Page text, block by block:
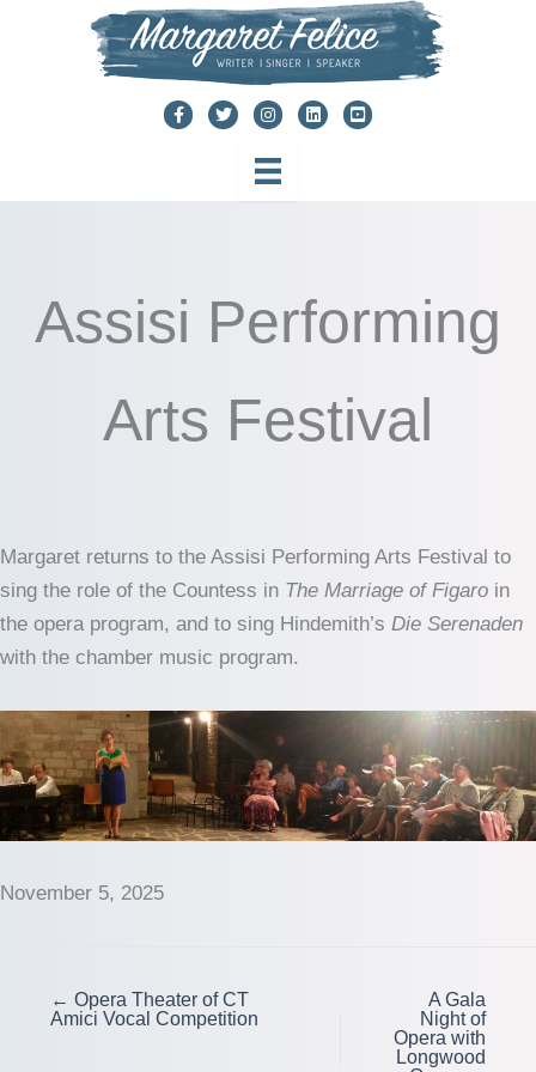
Assisi Performing
Arts Festival
Margaret returns to the Assisi Performing Arts Festival to
sing the role of the Countess in The Marriage of Figaro in
the opera program, and to sing Hindemith’s Die Serenaden
with the chamber music program.
November 5, 2025
← Opera Theater of CT
Amici Vocal Competition
A Gala
Night of
Opera with
Longwood